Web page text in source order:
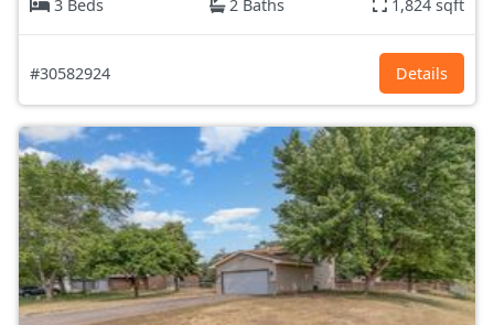
3 Beds 2 Baths 1,824 sqft
#30582924 Details